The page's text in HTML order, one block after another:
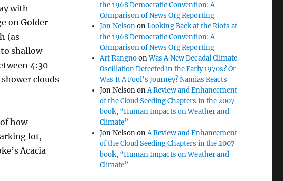
with
on Golder
(as
shallow
4:30
clouds
how
lot,
Acacia
the 1968 Democratic Convention: A
Comparison of News Org Reporting
Jon NelsononLooking Back at the Riots at
the 1968 Democratic Convention: A
Comparison of News Org Reporting
Art RangnoonWas A New Decadal Climate
Oscillation Detected in the Early 1970s? Or
Was It A Fool’s Journey? Namias Reacts
Jon NelsononA Review and Enhancement
of the Cloud Seeding Chapters in the 2007
book, “Human Impacts on Weather and
Climate”
Jon NelsononA Review and Enhancement
of the Cloud Seeding Chapters in the 2007
book, “Human Impacts on Weather and
Climate”